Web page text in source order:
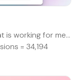
is working for me...
= 34,194